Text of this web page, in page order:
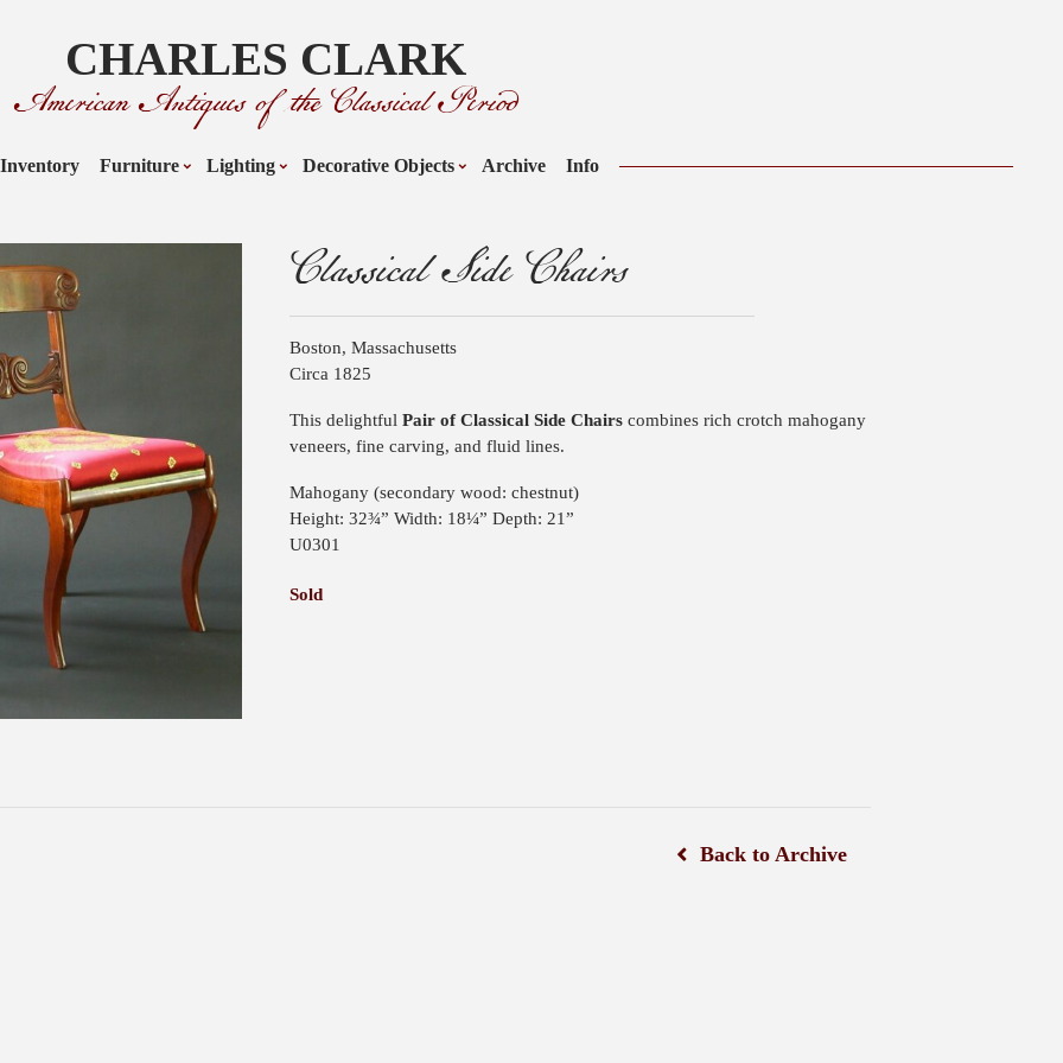
CHARLES CLARK
American Antiques of the Classical Period
Inventory Furniture Lighting Decorative Objects Archive Info
Classical Side Chairs
Boston, Massachusetts
Circa 1825
This delightfulPair of Classical Side Chairs combines rich crotch mahogany
veneers, fine carving, and fluid lines.
Mahogany (secondary wood: chestnut)
Height: 32¾” Width: 18¼” Depth: 21”
U0301
Sold
Back to Archive